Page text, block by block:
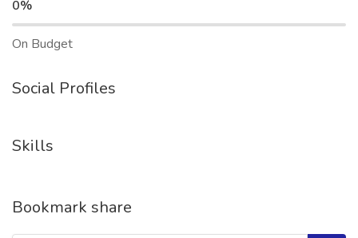
0%
On Budget
Social Profiles
Skills
Bookmark share